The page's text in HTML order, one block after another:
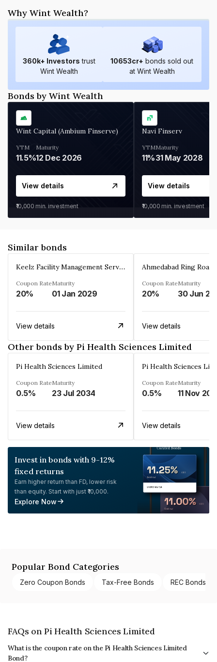
Why Wint Wealth?
360k+ Investors trust
Wint Wealth
10653cr+ bonds sold out
at Wint Wealth
Bonds by Wint Wealth
Wint Capital (Ambium Finserve)
YTM
11.5%
Maturity
12 Dec 2026
View details
₹10,000 min. investment
Navi Finserv
YTM
11%
Maturity
31 May 2028
View details
₹10,000 min. investment
Similar bonds
Keelz Facility Management Services Private Limited
Coupon Rate
20%
Maturity
01 Jan 2029
View details
Coupon Rate
20%
Maturity
30 Jun
View details
Other bonds by Pi Health Sciences Limited
Pi Health Sciences Limited
Coupon Rate
0.5%
Maturity
23 Jul 2034
View details
Pi Health Sciences
Coupon Rate
0.5%
Maturity
11 Nov
View details
Invest in bonds with 9-12%
fixed returns
Earn higher return than FD, lower risk
than equity. Start with just ₹10,000.
Explore Now
Popular Bond Categories
Zero Coupon Bonds Tax-Free Bonds REC Bonds
FAQs on Pi Health Sciences Limited
What is the coupon rate on the Pi Health Sciences Limited
Bond?